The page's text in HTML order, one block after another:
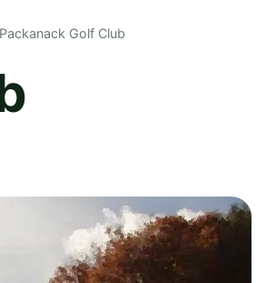
Packanack Golf Club